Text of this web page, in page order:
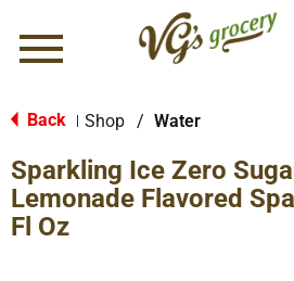
Menu
Back Shop / Water
Sparkling Ice Zero
Lemonade Flavored
Fl Oz